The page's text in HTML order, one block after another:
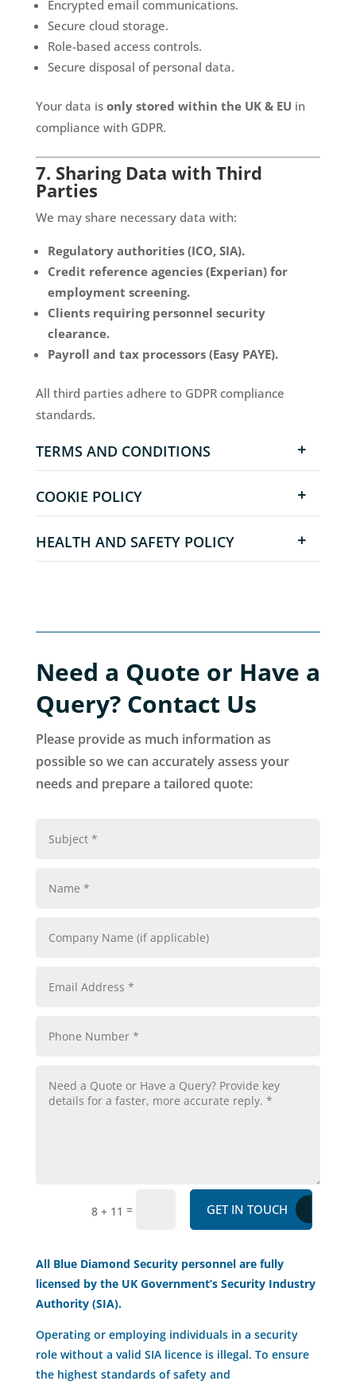
Encrypted email communications.
Secure cloud storage.
Role-based access controls.
Secure disposal of personal data.
Your data is only stored within the UK & EU in
compliance with GDPR.
7. Sharing Data with Third
Parties
We may share necessary data with:
Regulatory authorities (ICO, SIA).
Credit reference agencies (Experian) for
employment screening.
Clients requiring personnel security
clearance.
Payroll and tax processors (Easy PAYE).
All third parties adhere to GDPR compliance
standards.
TERMS AND CONDITIONS
COOKIE POLICY
HEALTH AND SAFETY POLICY
Need a Quote or Have a
Query? Contact Us
Please provide as much information as
possible so we can accurately assess your
needs and prepare a tailored quote:
8 + 11 = GET IN TOUCH
All Blue Diamond Security personnel are fully
licensed by the UK Government’s Security Industry
Authority (SIA).
Operating or employing individuals in a security
role without a valid SIA licence is illegal. To ensure
the highest standards of safety and